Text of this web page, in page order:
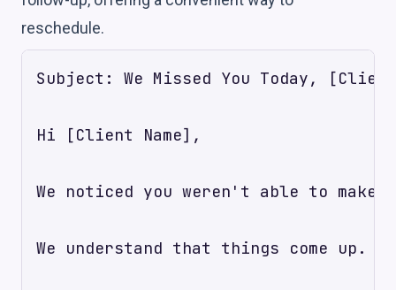
reschedule.
Subject: We Missed You Today,
Hi [Client Name],
We noticed you weren't able to make
We understand that things come